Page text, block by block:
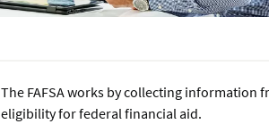
The FAFSA works by collecting
eligibility for federal financial aid.